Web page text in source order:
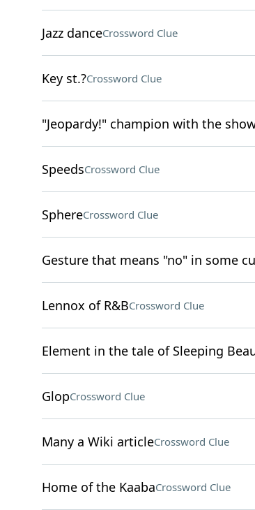
Jazz danceCrossword Clue
Key st.?Crossword Clue
"Jeopardy!" champion with the
SpeedsCrossword Clue
SphereCrossword Clue
Gesture that means "no" in some
Lennox of R&BCrossword Clue
Element in the tale of Sleeping
GlopCrossword Clue
Many a Wiki articleCrossword Clue
Home of the KaabaCrossword Clue